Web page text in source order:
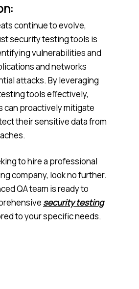
continue to evolve,
security testing tools is
vulnerabilities and
and networks
attacks. By leveraging
tools effectively,
can proactively mitigate
their sensitive data from
to hire a professional
company, look no further.
QA team is ready to
security testing
to your specific needs.